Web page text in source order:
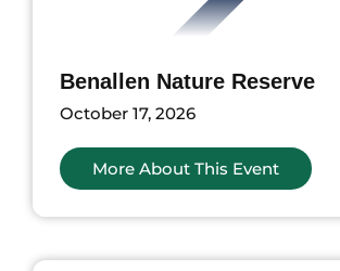
Benallen Nature Reserve
October 17, 2026
More About This Event